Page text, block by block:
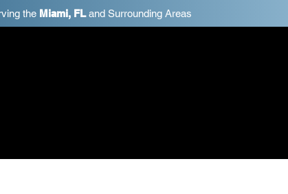
the Miami, FLand Surrounding Areas